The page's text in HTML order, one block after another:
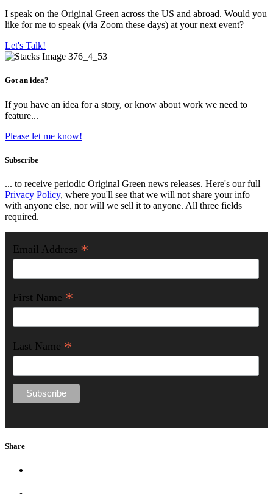
I speak on the Original Green across the US and abroad. Would you
like for me to speak (via Zoom these days) at your next event?
Let's Talk!
Got an idea?
If you have an idea for a story, or know about work we need to
feature...
Please let me know!
Subscribe
... to receive periodic Original Green news releases. Here's our full
Privacy Policy, where you'll see that we will not share your info
with anyone else, nor will we sell it to anyone. All three fields
required.
Email Address *
First Name *
Last Name *
Share